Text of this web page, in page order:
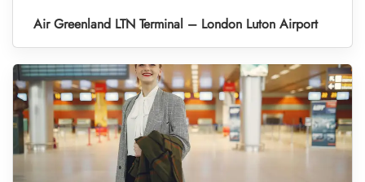
Air Greenland LTN Terminal – London Luton Airport